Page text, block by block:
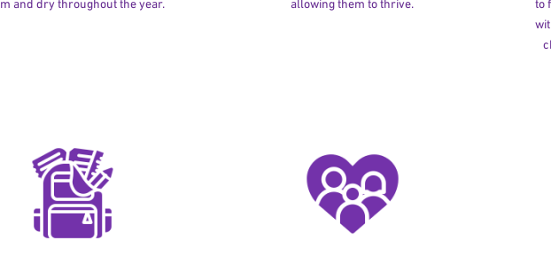
and dry throughout the year. allowing them to thrive.
to